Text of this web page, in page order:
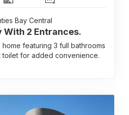
Bay Central
With 2 Entrances.
featuring 3 full bathrooms
toilet for added convenience.